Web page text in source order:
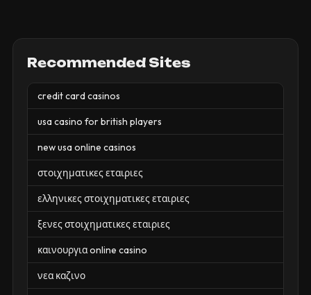
Recommended Sites
credit card casinos
usa casino for british players
new usa online casinos
στοιχηματικες εταιριες
ελληνικες στοιχηματικες εταιριες
ξενες στοιχηματικες εταιριες
καινουργια online casino
νεα καζινο